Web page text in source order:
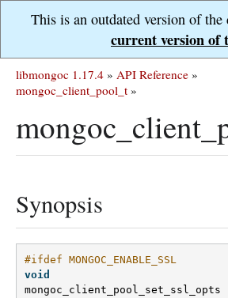
This is an outdated version of the
current version of
libmongoc 1.17.4 » API Reference »
mongoc_client_pool_t »
Synopsis
#ifdef MONGOC_ENABLE_SSL
void
mongoc_client_pool_set_ssl_opts